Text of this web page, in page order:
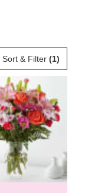
Sort & Filter (1)